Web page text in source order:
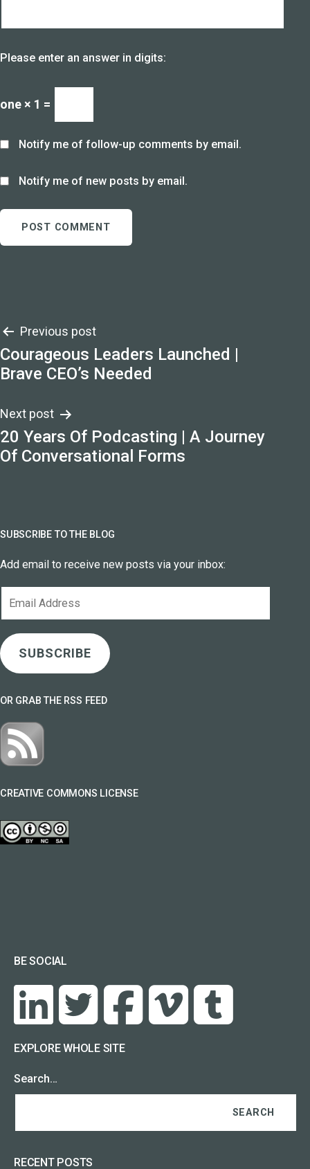
Please enter an answer in digits:
one × 1 =
Notify me of follow-up comments by email.
Notify me of new posts by email.
Post
navigation
Previous post
Courageous Leaders Launched |
Brave CEO’s Needed
Next post
20 Years Of Podcasting | A Journey
Of Conversational Forms
SUBSCRIBE TO THE BLOG
Add email to receive new posts via your inbox:
SUBSCRIBE
OR GRAB THE RSS FEED
CREATIVE COMMONS LICENSE
BE SOCIAL
EXPLORE WHOLE SITE
Search…
RECENT POSTS